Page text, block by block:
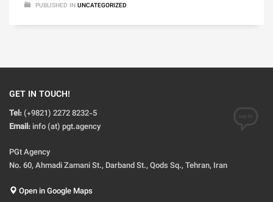
PUBLISHED IN UNCATEGORIZED
GET IN TOUCH!
Tel: (+9821) 2272 8232-5
Email: info (at) pgt.agency
PGt Agency
No. 60, Ahmadi Zamani St., Darband St., Qods Sq., Tehran, Iran
Open in Google Maps